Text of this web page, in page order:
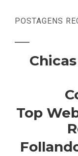
POSTAGENS
Top